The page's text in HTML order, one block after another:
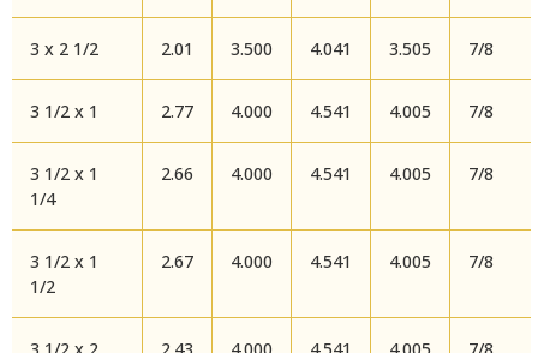
3 x 2 1/2 2.01 3.500 4.041 3.505 7/8
3 1/2 x 1 2.77 4.000 4.541 4.005 7/8
3 1/2 x 1
1/4
2.66 4.000 4.541 4.005 7/8
3 1/2 x 1
1/2
2.67 4.000 4.541 4.005 7/8